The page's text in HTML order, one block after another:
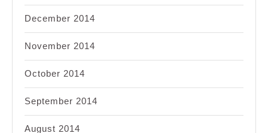
December 2014
November 2014
October 2014
September 2014
August 2014